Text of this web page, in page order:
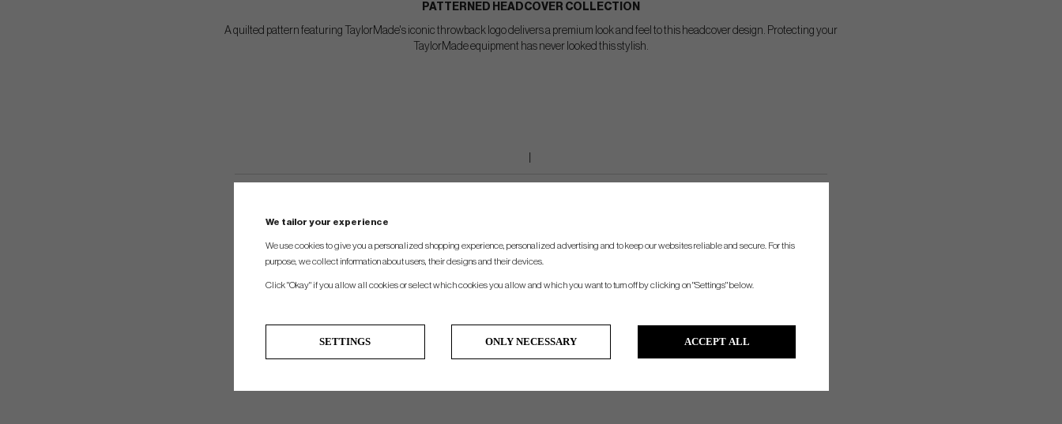
PATTERNED HEADCOVER COLLECTION
A quilted pattern featuring TaylorMade's iconic throwback logo delivers a premium look and feel to this headcover design. Protecting your
TaylorMade equipment has never looked this stylish.
We tailor your experience
We use cookies to give you a personalized shopping experience, personalized advertising and to keep our websites reliable and secure. For this
purpose, we collect information about users, their designs and their devices.
Click "Okay" if you allow all cookies or select which cookies you allow and which you want to turn off by clicking on "Settings" below.
SETTINGS ONLY NECESSARY ACCEPT ALL